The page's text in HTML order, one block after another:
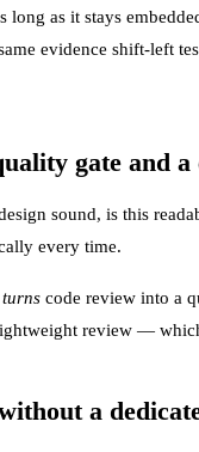
long as it stays
evidence shift-left
gate and a
sound, is this
every time.
turns code review into a
review —
a